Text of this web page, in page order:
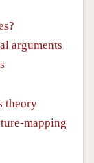
arguments
theory
mapping